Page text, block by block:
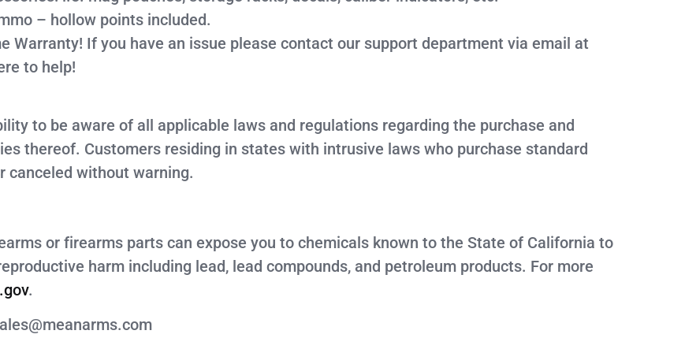
– hollow points included.
Warranty! If you have an issue please contact our support department via email at
to help!
to be aware of all applicable laws and regulations regarding the purchase and
thereof. Customers residing in states with intrusive laws who purchase standard
canceled without warning.
or firearms parts can expose you to chemicals known to the State of California to
harm including lead, lead compounds, and petroleum products. For more
.